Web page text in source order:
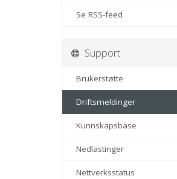
Se RSS-feed
Support
Brukerstøtte
Driftsmeldinger
Kunnskapsbase
Nedlastinger
Nettverksstatus